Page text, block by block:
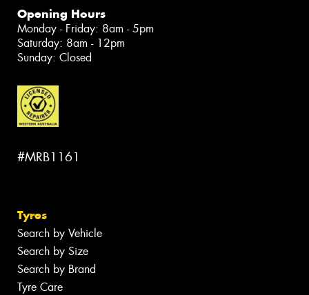
Opening Hours
Monday - Friday: 8am - 5pm
Saturday: 8am - 12pm
Sunday: Closed
#MRB1161
Tyres
Search by Vehicle
Search by Size
Search by Brand
Tyre Care